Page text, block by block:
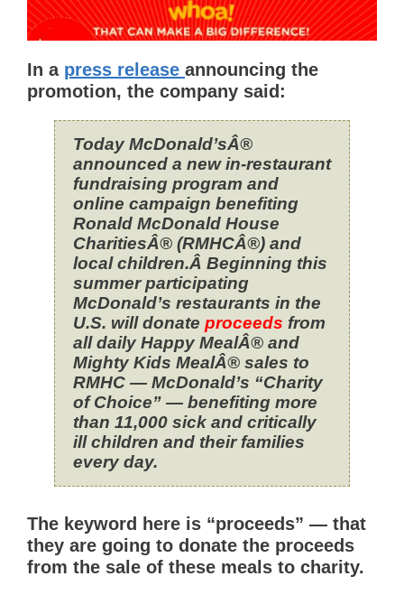
In a press release announcing the
promotion, the company said:
Today McDonald’sÂ®
announced a new in-restaurant
fundraising program and
online campaign benefiting
Ronald McDonald House
CharitiesÂ® (RMHCÂ®) and
local children.Â Beginning this
summer participating
McDonald’s restaurants in the
U.S. will donate proceeds from
all daily Happy MealÂ® and
Mighty Kids MealÂ® sales to
RMHC — McDonald’s “Charity
of Choice” — benefiting more
than 11,000 sick and critically
ill children and their families
every day.
The keyword here is “proceeds” — that
they are going to donate the proceeds
from the sale of these meals to charity.